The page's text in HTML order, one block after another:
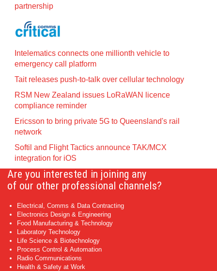
partnership
Intelematics connects one millionth vehicle to
emergency call platform
Tait releases push-to-talk over cellular technology
RSM New Zealand issues LoRaWAN licence
compliance reminder
Ericsson to bring private 5G to Queensland's rail
network
Softil and Flight Tactics announce TAK/MCX
integration for iOS
Are you interested in joining any
of our other professional channels?
Electrical, Comms & Data Contracting
Electronics Design & Engineering
Food Manufacturing & Technology
Laboratory Technology
Life Science & Biotechnology
Process Control & Automation
Radio Communications
Health & Safety at Work